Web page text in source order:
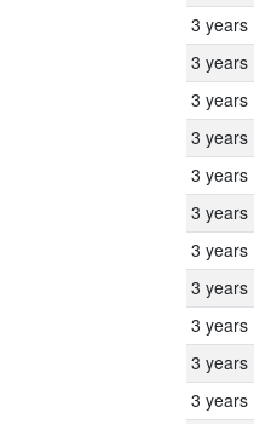
3 years
3 years
3 years
3 years
3 years
3 years
3 years
3 years
3 years
3 years
3 years